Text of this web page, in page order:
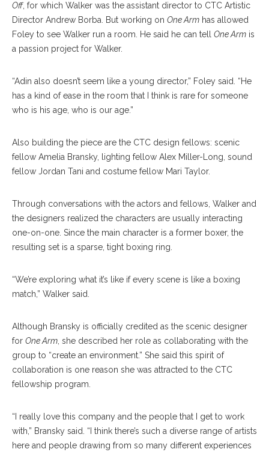
Off, for which Walker was the assistant director to CTC Artistic
Director Andrew Borba. But working on One Arm has allowed
Foley to see Walker run a room. He said he can tell One Arm is
a passion project for Walker.
“Adin also doesn’t seem like a young director,” Foley said. “He
has a kind of ease in the room that I think is rare for someone
who is his age, who is our age.”
Also building the piece are the CTC design fellows: scenic
fellow Amelia Bransky, lighting fellow Alex Miller-Long, sound
fellow Jordan Tani and costume fellow Mari Taylor.
Through conversations with the actors and fellows, Walker and
the designers realized the characters are usually interacting
one-on-one. Since the main character is a former boxer, the
resulting set is a sparse, tight boxing ring.
“We’re exploring what it’s like if every scene is like a boxing
match,” Walker said.
Although Bransky is officially credited as the scenic designer
for One Arm, she described her role as collaborating with the
group to “create an environment.” She said this spirit of
collaboration is one reason she was attracted to the CTC
fellowship program.
“I really love this company and the people that I get to work
with,” Bransky said. “I think there’s such a diverse range of artists
here and people drawing from so many different experiences